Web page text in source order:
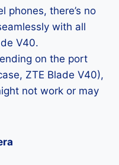
phones, there’s no
with all
V40.
on the port
ZTE Blade V40),
not work or may